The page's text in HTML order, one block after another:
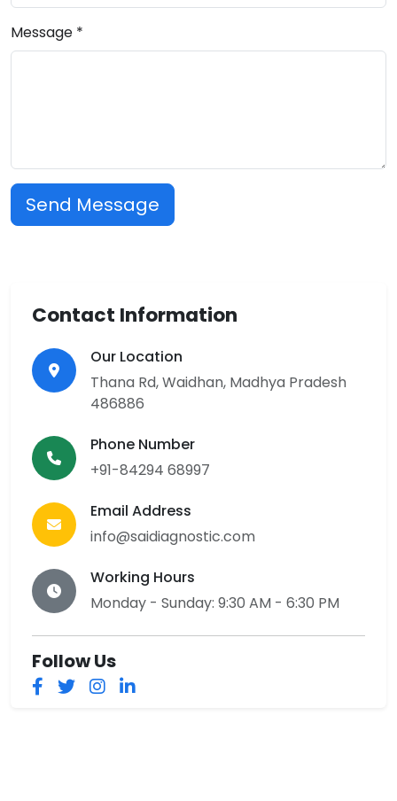
Message *
Send Message
Contact Information
Our Location
Thana Rd, Waidhan, Madhya Pradesh
486886
Phone Number
+91-84294 68997
Email Address
info@saidiagnostic.com
Working Hours
Monday - Sunday: 9:30 AM - 6:30 PM
Follow Us